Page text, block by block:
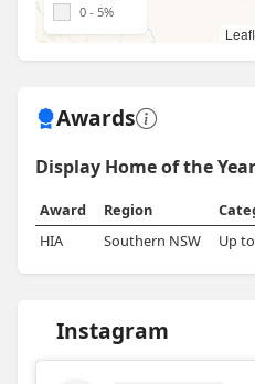
0 - 5%
Awards
Display Home of the Year
Award Region
HIA
Southern NSW Up
Instagram